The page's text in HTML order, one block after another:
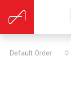
Capdella
Default Order